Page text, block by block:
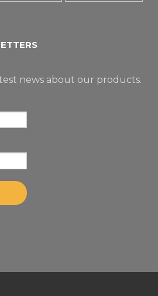
news about our products.